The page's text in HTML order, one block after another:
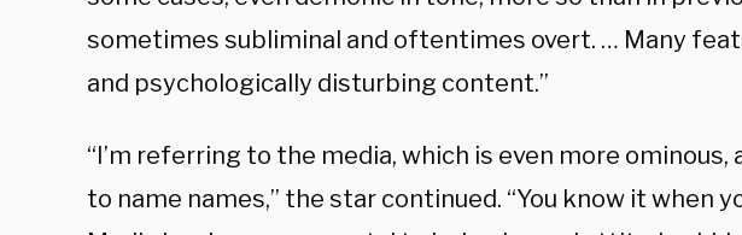
sometimes subliminal and oftentimes overt. … Many
and psychologically disturbing content.”
“I’m referring to the media, which is even more ominous,
to name names,” the star continued. “You know it when